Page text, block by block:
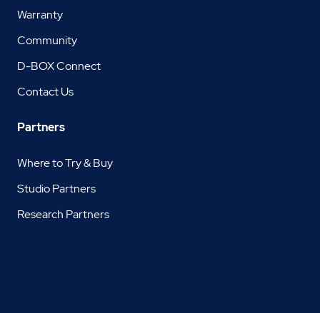
Warranty
Community
D-BOX Connect
Contact Us
Partners
Where to Try & Buy
Studio Partners
Research Partners